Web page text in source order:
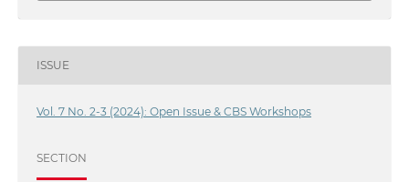
ISSUE
Vol. 7 No. 2-3 (2024): Open Issue & CBS Workshops
SECTION